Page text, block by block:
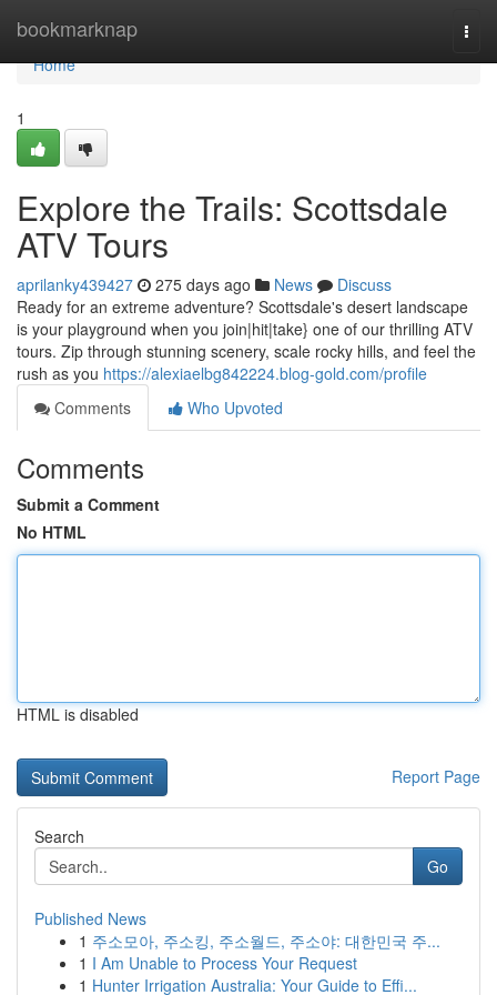
bookmarknap
Home
Home
1
Explore the Trails: Scottsdale
ATV Tours
aprilanky439427 275 days ago News
Discuss
Ready for an extreme adventure? Scottsdale's desert landscape
is your playground when you join|hit|take} one of our thrilling ATV
tours. Zip through stunning scenery, scale rocky hills, and feel the
rush as you https://alexiaelbg842224.blog-gold.com/profile
Comments
Who Upvoted
Comments
Submit a Comment
No HTML
HTML is disabled
Report Page
Search
Go
Published News
1 주소모아, 주소킹, 주소월드, 주소야: 대한민국 주...
1 I Am Unable to Process Your Request
1 Hunter Irrigation Australia: Your Guide to Effi...